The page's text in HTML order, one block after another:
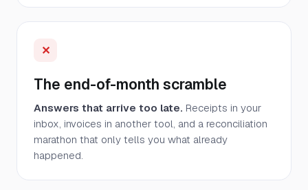
✕
The end-of-month scramble
Answers that arrive too late. Receipts in your
inbox, invoices in another tool, and a reconciliation
marathon that only tells you what already
happened.